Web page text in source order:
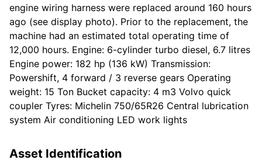
engine wiring harness were replaced around 160 hours
ago (see display photo). Prior to the replacement, the
machine had an estimated total operating time of
12,000 hours. Engine: 6-cylinder turbo diesel, 6.7 litres
Engine power: 182 hp (136 kW) Transmission:
Powershift, 4 forward / 3 reverse gears Operating
weight: 15 Ton Bucket capacity: 4 m3 Volvo quick
coupler Tyres: Michelin 750/65R26 Central lubrication
system Air conditioning LED work lights
Asset Identification